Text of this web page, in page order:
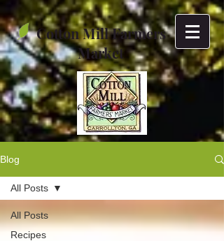
Cotton Mill Farmers
Market
Blog
All Posts
Recipes
All Posts